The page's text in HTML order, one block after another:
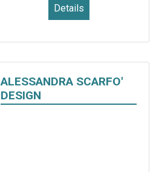
Details
ALESSANDRA SCARFO'
DESIGN